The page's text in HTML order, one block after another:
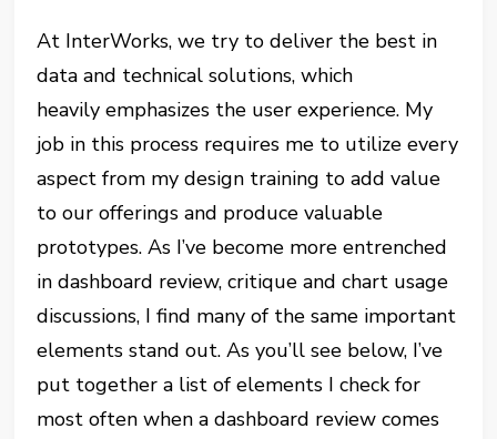
At InterWorks, we try to deliver the best in
data and technical solutions, which
heavily emphasizes the user experience. My
job in this process requires me to utilize every
aspect from my design training to add value
to our offerings and produce valuable
prototypes. As I’ve become more entrenched
in dashboard review, critique and chart usage
discussions, I find many of the same important
elements stand out. As you’ll see below, I’ve
put together a list of elements I check for
most often when a dashboard review comes